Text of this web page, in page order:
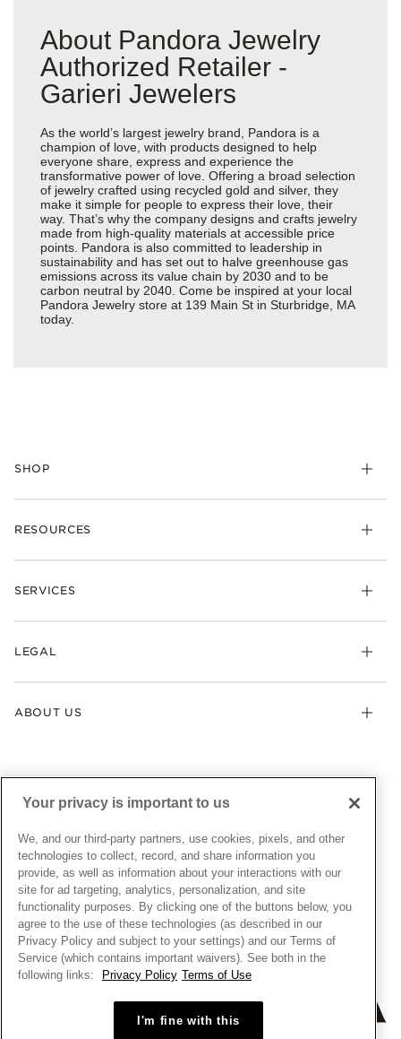
About Pandora Jewelry
Authorized Retailer -
Garieri Jewelers
As the world’s largest jewelry brand, Pandora is a
champion of love, with products designed to help
everyone share, express and experience the
transformative power of love. Offering a broad selection
of jewelry crafted using recycled gold and silver, they
make it simple for people to express their love, their
way. That’s why the company designs and crafts jewelry
made from high-quality materials at accessible price
points. Pandora is also committed to leadership in
sustainability and has set out to halve greenhouse gas
emissions across its value chain by 2030 and to be
carbon neutral by 2040. Come be inspired at your local
Pandora Jewelry store at 139 Main St in Sturbridge, MA
today.
SHOP
Bracelets
Pandora Collections
Gifts
RESOURCES
Shipping
Warranty
SERVICES
Afterpay
Gift Cards
Pandora Credit Card
LEGAL
My Pandora Terms & Conditions
Snow White Gift with Purchase Terms & Conditions
Cookie Policy
Privacy Policy
Privacy Rights Request Form
Do Not Sell or Share My Personal Information
Transparency in Supply Chains Statement
California Transparency in Supply Chains Statement
Dealer's Hallmark Notice
ABOUT US
News & Investor Relations
Sustainability
Careers
Store Finder
Site Map
UNITED STATESEnglish
© ALL RIGHTS RESERVED. 2026 Pandora
Your privacy is important to us
We, and our third-party partners, use cookies, pixels, and other
technologies to collect, record, and share information you
provide, as well as information about your interactions with our
site for ad targeting, analytics, personalization, and site
functionality purposes. By clicking one of the buttons below, you
agree to the use of these technologies (as described in our
Privacy Policy and subject to your settings) and our Terms of
Service (which contains important waivers). See both in the
following links:
Privacy Policy Terms of Use
I'm fine with this